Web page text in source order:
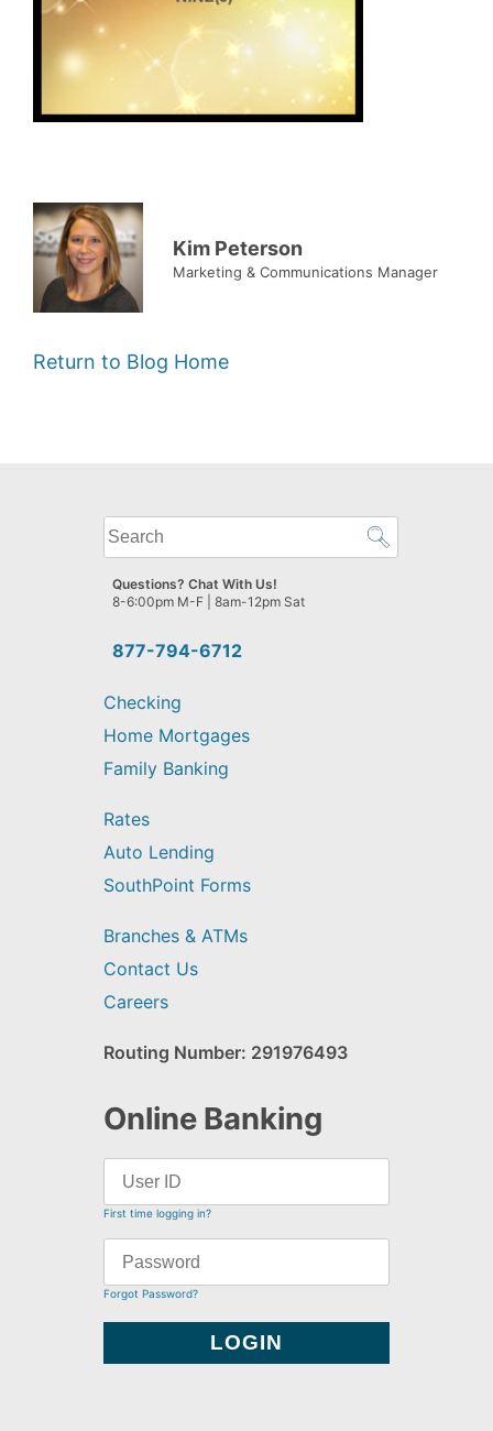
Kim Peterson
Marketing & Communications Manager
Return to Blog Home
What
can
we
help
find?
877-794-6712
Questions? Chat With Us!
8-6:00pm M-F | 8am-12pm Sat
Checking
Home Mortgages
Family Banking
Rates
Auto Lending
SouthPoint Forms
Branches & ATMs
Contact Us
Careers
Routing Number: 291976493
Online Banking
First time logging in?
Forgot Password?